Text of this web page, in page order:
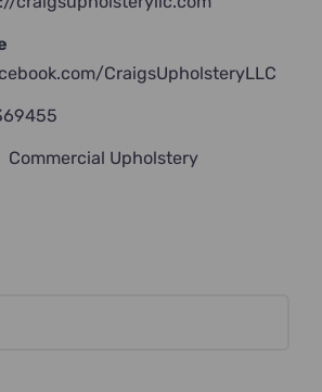
CraigsUpholsteryLLC
Commercial Upholstery